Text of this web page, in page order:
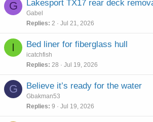
G Lakesport TX17 rear deck
Gabel
Replies
2 Jul 21, 2026
I Bed liner for fiberglass hull
icatchfish
Replies
28 Jul 19, 2026
G Believe it’s ready for the water
Gbakman53
Replies 9 Jul 19, 2026